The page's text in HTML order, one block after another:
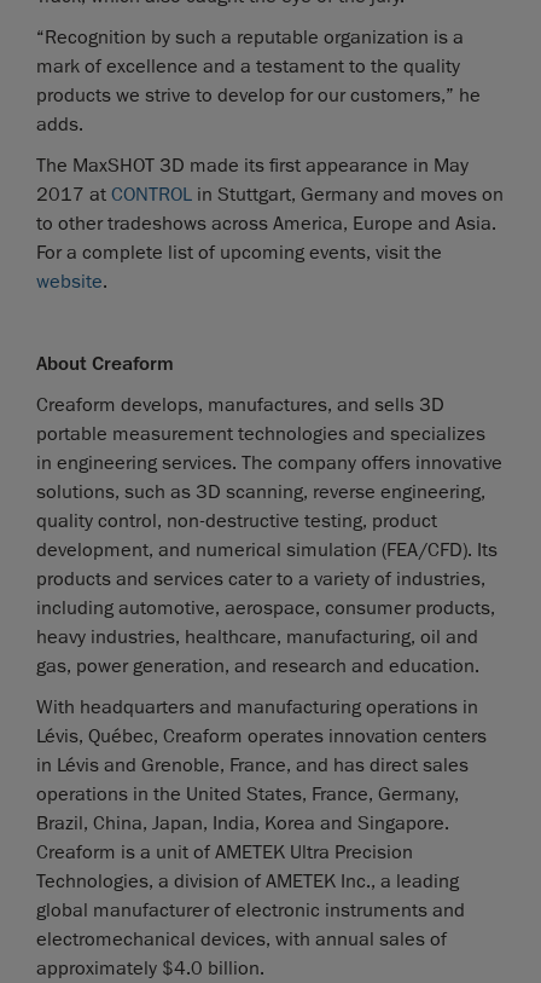
“Recognition by such a reputable organization is a
mark of excellence and a testament to the quality
products we strive to develop for our customers,” he
adds.
The MaxSHOT 3D made its first appearance in May
2017 at CONTROL in Stuttgart, Germany and moves on
to other tradeshows across America, Europe and Asia.
For a complete list of upcoming events, visit the
website.
About Creaform
Creaform develops, manufactures, and sells 3D
portable measurement technologies and specializes
in engineering services. The company offers innovative
solutions, such as 3D scanning, reverse engineering,
quality control, non-destructive testing, product
development, and numerical simulation (FEA/CFD). Its
products and services cater to a variety of industries,
including automotive, aerospace, consumer products,
heavy industries, healthcare, manufacturing, oil and
gas, power generation, and research and education.
With headquarters and manufacturing operations in
Lévis, Québec, Creaform operates innovation centers
in Lévis and Grenoble, France, and has direct sales
operations in the United States, France, Germany,
Brazil, China, Japan, India, Korea and Singapore.
Creaform is a unit of AMETEK Ultra Precision
Technologies, a division of AMETEK Inc., a leading
global manufacturer of electronic instruments and
electromechanical devices, with annual sales of
approximately $4.0 billion.